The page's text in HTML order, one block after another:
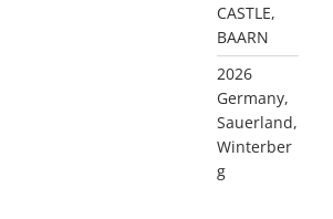
CASTLE,
BAARN
2026
Germany,
Sauerland,
Winterber
g